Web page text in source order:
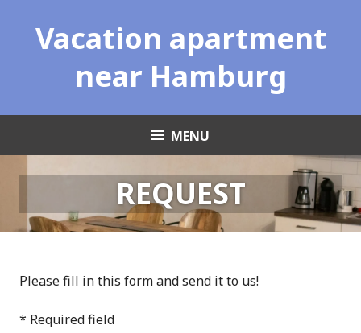
contentVacation apartment
near Hamburg
MENU
REQUEST
Please fill in this form and send it to us!
* Required field